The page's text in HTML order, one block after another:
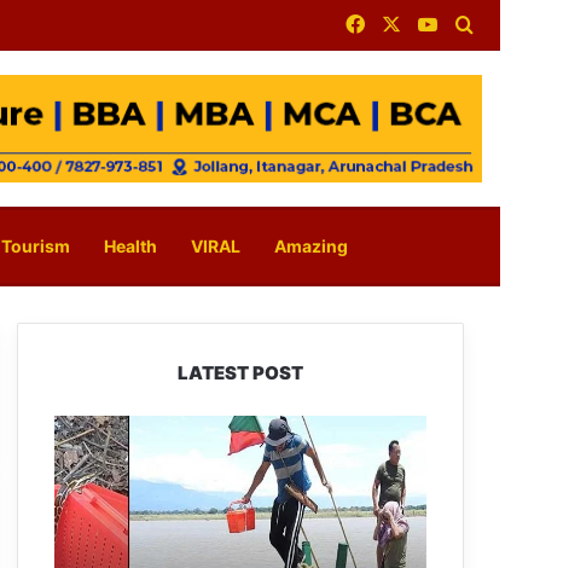
FacebookYouTube
Tourism Health VIRAL Amazing
LATEST POST
Silluk
Villagers
Save
Python,
Urge
Protection